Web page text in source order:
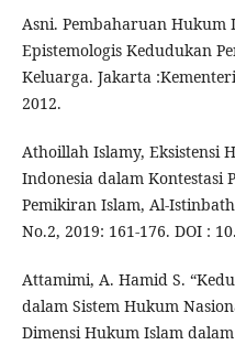
Asni. Pembaharuan Hukum
Epistemologis Kedudukan
Keluarga. Jakarta
2012.
Athoillah Islamy, Eksistensi
Indonesia dalam Kontestasi
Pemikiran Islam, Al-
No.2, 2019: 161-176. DOI :
Attamimi, A. Hamid S.
dalam Sistem Hukum
Dimensi Hukum Islam